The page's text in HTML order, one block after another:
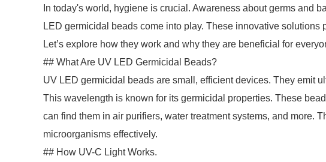
In today's world, hygiene is crucial. Awareness about germs and
LED germicidal beads come into play. These innovative solutions
Let’s explore how they work and why they are beneficial for
## What Are UV LED Germicidal Beads?
UV LED germicidal beads are small, efficient devices. They emit
This wavelength is known for its germicidal properties. These
can find them in air purifiers, water treatment systems, and more.
microorganisms effectively.
## How UV-C Light Works.